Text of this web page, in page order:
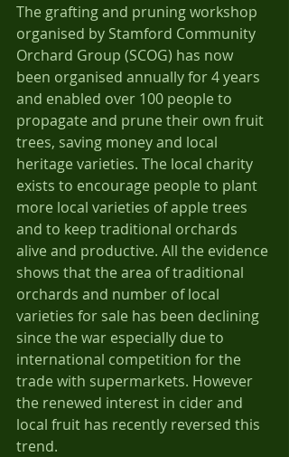
The grafting and pruning workshop
organised by Stamford Community
Orchard Group (SCOG) has now
been organised annually for 4 years
and enabled over 100 people to
propagate and prune their own fruit
trees, saving money and local
heritage varieties. The local charity
exists to encourage people to plant
more local varieties of apple trees
and to keep traditional orchards
alive and productive. All the evidence
shows that the area of traditional
orchards and number of local
varieties for sale has been declining
since the war especially due to
international competition for the
trade with supermarkets. However
the renewed interest in cider and
local fruit has recently reversed this
trend.